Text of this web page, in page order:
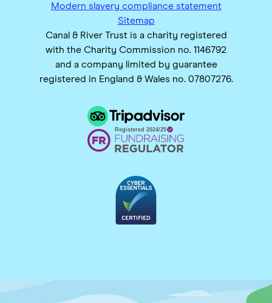
Modern slavery compliance statement
Sitemap
Canal & River Trust is a charity registered
with the Charity Commission no. 1146792
and a company limited by guarantee
registered in England & Wales no. 07807276.